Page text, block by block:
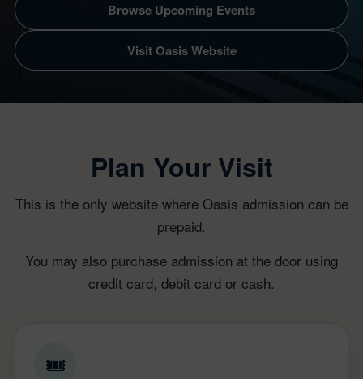
Browse Upcoming Events
Visit Oasis Website
Plan Your Visit
This is the only website where Oasis admission can be
prepaid.
You may also purchase admission at the door using
credit card, debit card or cash.
🎟